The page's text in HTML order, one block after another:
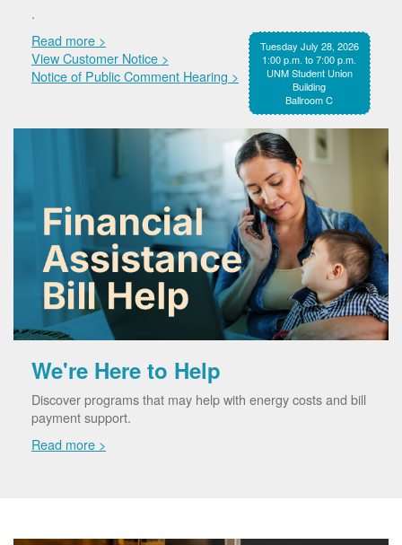
.
Tuesday July 28, 2026
1:00 p.m. to 7:00 p.m.
UNM Student Union
Building
Ballroom C
Read more >
View Customer Notice >
Notice of Public Comment Hearing >
We're Here to Help
Discover programs that may help with energy costs and bill
payment support.
Read more >